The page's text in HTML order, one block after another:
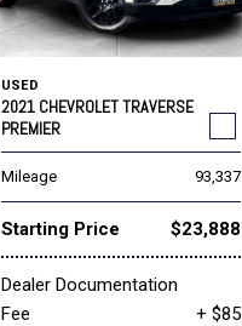
USED
2021 CHEVROLET TRAVERSE
PREMIER
Mileage 93,337
Starting Price $23,888
Dealer Documentation
Fee
+ $85